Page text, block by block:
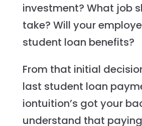
investment? What job
take? Will your
student loan benefits?
From that initial
last student loan
iontuition’s got your
understand that